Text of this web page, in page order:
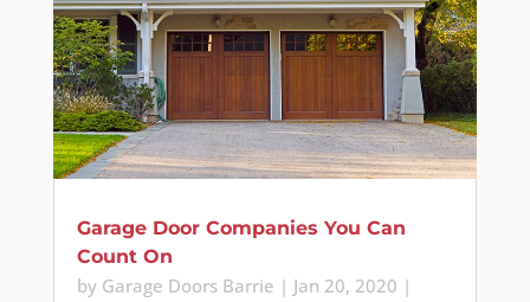
Garage Door Companies You Can
Count On
by Garage Doors Barrie | Jan 20, 2020 |